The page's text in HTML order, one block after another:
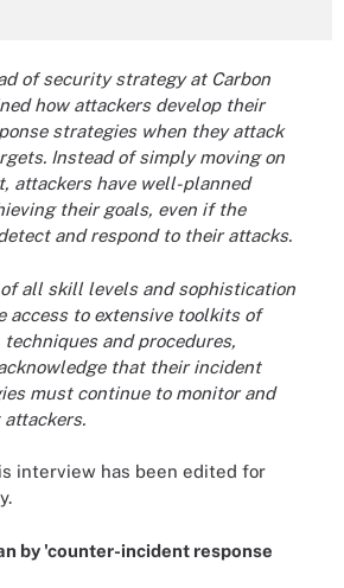
of security strategy at Carbon
how attackers develop their
strategies when they attack
Instead of simply moving on
attackers have well-planned
their goals, even if the
and respond to their attacks.
all skill levels and sophistication
access to extensive toolkits of
and procedures,
that their incident
must continue to monitor and
interview has been edited for
by 'counter-incident response